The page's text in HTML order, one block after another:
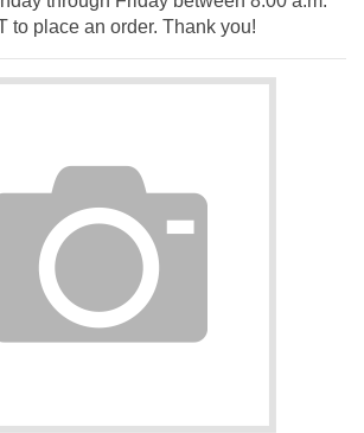
to place an order. Thank you!